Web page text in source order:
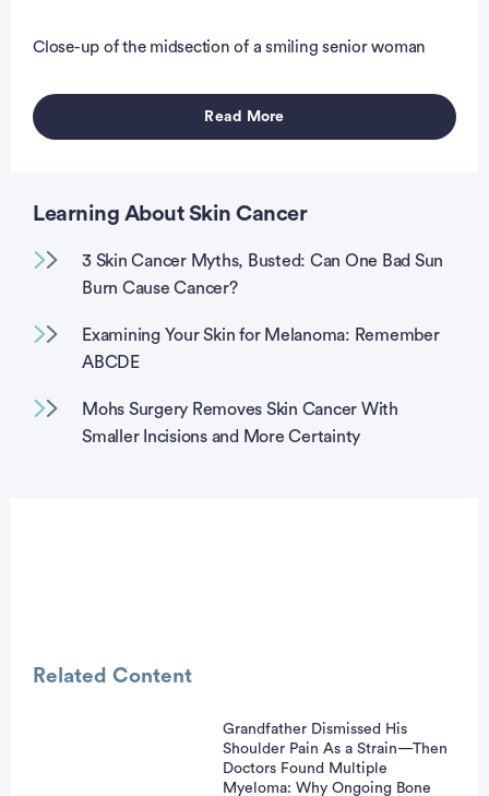
Close-up of the midsection of a smiling senior woman
Read More
Learning About Skin Cancer
3 Skin Cancer Myths, Busted: Can One Bad Sun
Burn Cause Cancer?
Examining Your Skin for Melanoma: Remember
ABCDE
Mohs Surgery Removes Skin Cancer With
Smaller Incisions and More Certainty
Related Content
Grandfather Dismissed His
Shoulder Pain As a Strain—Then
Doctors Found Multiple
Myeloma: Why Ongoing Bone